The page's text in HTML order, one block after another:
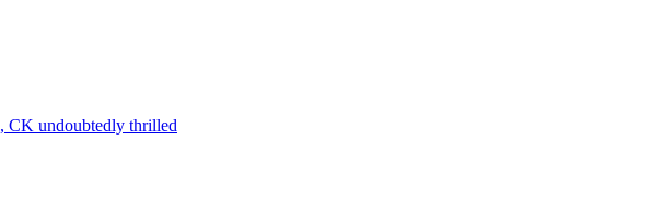
CK undoubtedly thrilled